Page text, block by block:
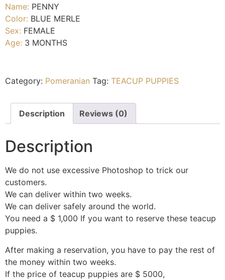
Name: PENNY
Color: BLUE MERLE
Sex: FEMALE
Age: 3 MONTHS
Category: Pomeranian Tag: TEACUP PUPPIES
Description Reviews (0)
Description
We do not use excessive Photoshop to trick our
customers.
We can deliver within two weeks.
We can deliver safely around the world.
You need a $ 1,000 If you want to reserve these teacup
puppies.
After making a reservation, you have to pay the rest of
the money within two weeks.
If the price of teacup puppies are $ 5000,